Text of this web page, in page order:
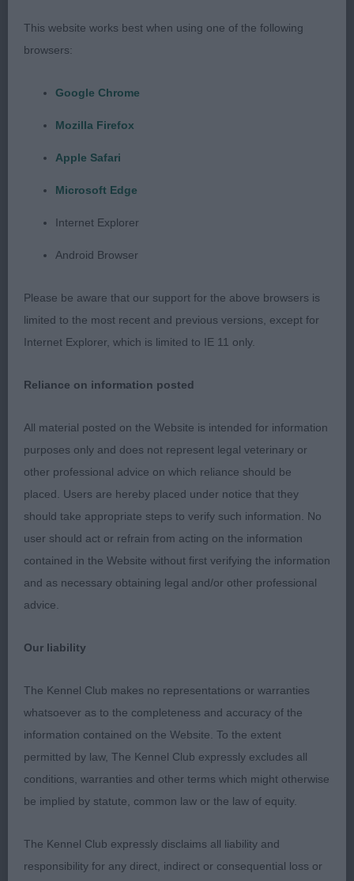
unsightly dip behind the shoulders. A firm, gently
sloping topline is one of the calling cards of the
maintain.
I was thrilled to see my main winners, in
honours in the group judging – Mr and Mrs
Stockton’s Sh Ch Riverbrue Alchemist Amidst
and Mr Swannell’s Alolfrana All I Ask went RBPIS;
getting BSBIS. Huge congratulations to you all.
entered under me – I truly appreciate you choosing
to spend your time and money on your entry.
MPD (2)
1st Mrs Danks-Kemish & Mr Swannell’s Alolfrana All
I Ask. A star in the making. Really loved this 8-
month-old boy and hope he goes on to fulfil his
early promise. So well balanced and with
everything in the right place. Looks a picture
into well laid-back shoulders and on to a slightly
sloping topline with correctly set tail. In fantastic
condition with gleaming deep chestnut coat.
Moved with such coordination for his age,
reaching at the front and driving at the rear with tail
carried correctly. Kind, dark eye with low-set ear
and that mischievous expression I love. Delighted
long day in the ring.
This website works best when using one of the following
browsers:
Google Chrome
Mozilla Firefox
Apple Safari
Microsoft Edge
Internet Explorer
Android Browser
Please be aware that our support for the above browsers is
limited to the most recent and previous versions, except for
Internet Explorer, which is limited to IE 11 only.
Reliance on information posted
All material posted on the Website is intended for information
purposes only and does not represent legal veterinary or
other professional advice on which reliance should be
placed. Users are hereby placed under notice that they
should take appropriate steps to verify such information. No
user should act or refrain from acting on the information
contained in the Website without first verifying the information
and as necessary obtaining legal and/or other professional
advice.
Our liability
The Kennel Club makes no representations or warranties
whatsoever as to the completeness and accuracy of the
information contained on the Website. To the extent
permitted by law, The Kennel Club expressly excludes all
conditions, warranties and other terms which might otherwise
be implied by statute, common law or the law of equity.
The Kennel Club expressly disclaims all liability and
responsibility for any direct, indirect or consequential loss or